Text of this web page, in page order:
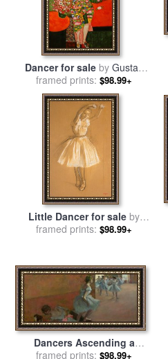
Dancer for sale by Gustav
Klimt
framed prints: $98.99+
Little Dancer for sale by
Edgar Degas
framed prints: $98.99+
Dancers Ascending a
Staircase for salebyEdgar
framed prints: $98.99+